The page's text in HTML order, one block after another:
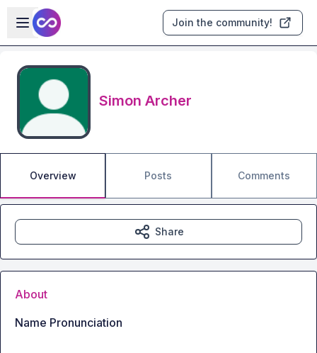
Skip to main content
Open sidebar
Join the community!
Simon Archer
Overview Posts Comments
Share
About
Name Pronunciation